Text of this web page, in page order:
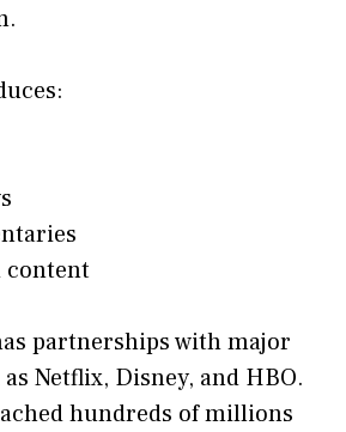
content
partnerships with major
Netflix, Disney, and HBO.
hundreds of millions